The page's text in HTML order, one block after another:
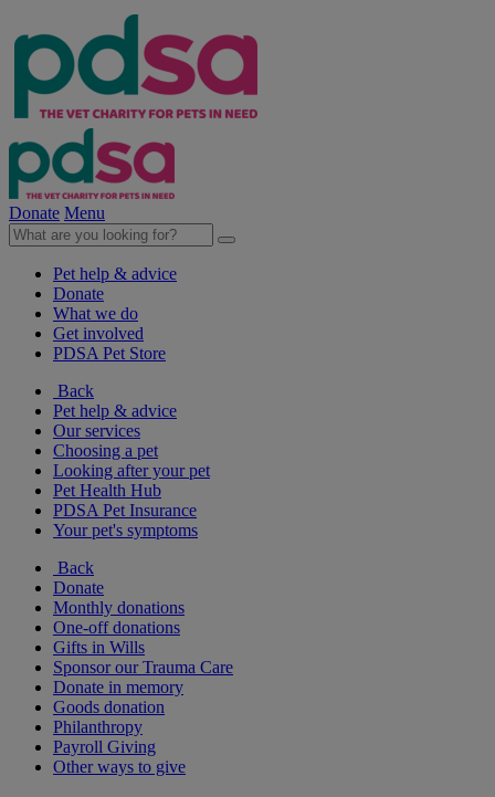
Donate Menu
Pet help & advice
Donate
What we do
Get involved
PDSA Pet Store
Back
Pet help & advice
Our services
Choosing a pet
Looking after your pet
Pet Health Hub
PDSA Pet Insurance
Your pet's symptoms
Back
Donate
Monthly donations
One-off donations
Gifts in Wills
Sponsor our Trauma Care
Donate in memory
Goods donation
Philanthropy
Payroll Giving
Other ways to give